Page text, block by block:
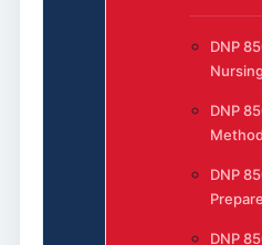
DNP
DNP
DNP
DNP